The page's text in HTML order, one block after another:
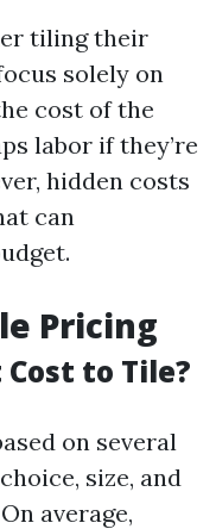
tiling their
solely on
cost of the
labor if they’re
hidden costs
can
Pricing
to Tile?
on several
size, and
average,